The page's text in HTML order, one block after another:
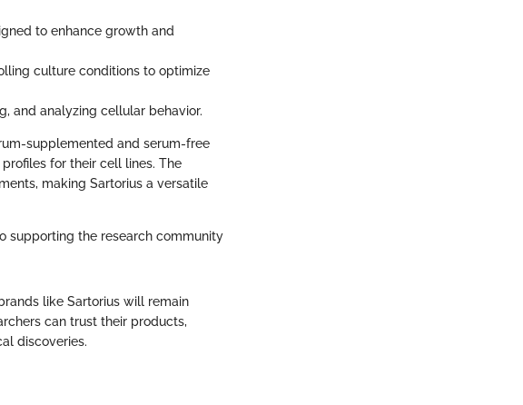
to enhance growth and
culture conditions to optimize
and analyzing cellular behavior.
supplemented and serum-free
for their cell lines. The
making Sartorius a versatile
supporting the research community
like Sartorius will remain
can trust their products,
discoveries.